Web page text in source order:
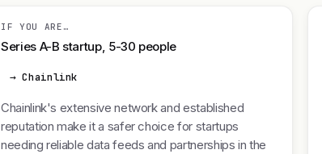
IF YOU ARE…
Series A-B startup, 5-30 people
→ Chainlink
Chainlink's extensive network and established
reputation make it a safer choice for startups
needing reliable data feeds and partnerships in the